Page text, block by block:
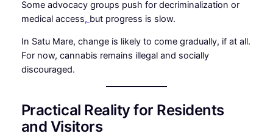
Some advocacy groups push for decriminalization or
medical access, but progress is slow.
In Satu Mare, change is likely to come gradually, if at all.
For now, cannabis remains illegal and socially
discouraged.
Practical Reality for Residents
and Visitors